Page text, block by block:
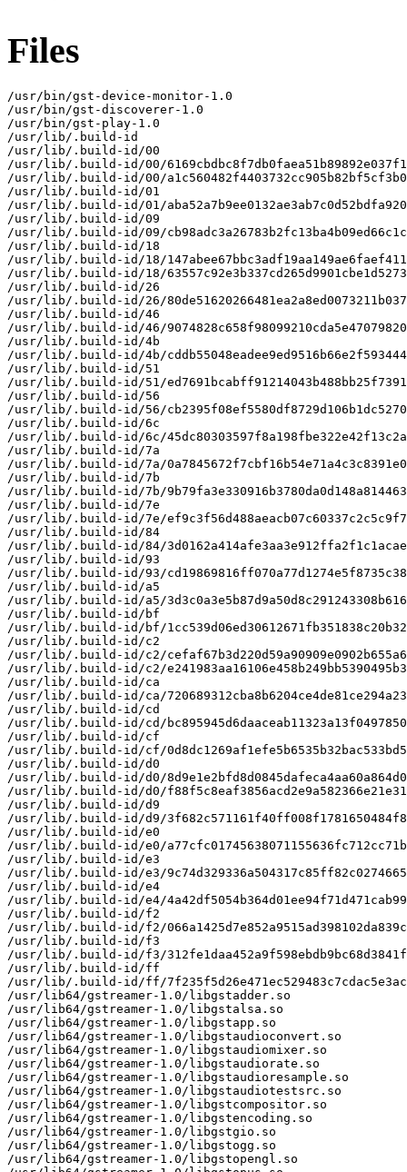
Files
/usr/bin/gst-device-monitor-1.0
/usr/bin/gst-discoverer-1.0
/usr/bin/gst-play-1.0
/usr/lib/.build-id
/usr/lib/.build-id/00
/usr/lib/.build-id/00/
/usr/lib/.build-id/00/
/usr/lib/.build-id/01
/usr/lib/.build-id/01/
/usr/lib/.build-id/09
/usr/lib/.build-id/09/
/usr/lib/.build-id/18
/usr/lib/.build-id/18/
/usr/lib/.build-id/18/
/usr/lib/.build-id/26
/usr/lib/.build-id/26/
/usr/lib/.build-id/46
/usr/lib/.build-id/46/
/usr/lib/.build-id/4b
/usr/lib/.build-id/4b/
/usr/lib/.build-id/51
/usr/lib/.build-id/51/
/usr/lib/.build-id/56
/usr/lib/.build-id/56/
/usr/lib/.build-id/6c
/usr/lib/.build-id/6c/
/usr/lib/.build-id/7a
/usr/lib/.build-id/7a/
/usr/lib/.build-id/7b
/usr/lib/.build-id/7b/
/usr/lib/.build-id/7e
/usr/lib/.build-id/7e/
/usr/lib/.build-id/84
/usr/lib/.build-id/84/
/usr/lib/.build-id/93
/usr/lib/.build-id/93/
/usr/lib/.build-id/a5
/usr/lib/.build-id/a5/
/usr/lib/.build-id/bf
/usr/lib/.build-id/bf/
/usr/lib/.build-id/c2
/usr/lib/.build-id/c2/
/usr/lib/.build-id/c2/
/usr/lib/.build-id/ca
/usr/lib/.build-id/ca/
/usr/lib/.build-id/cd
/usr/lib/.build-id/cd/
/usr/lib/.build-id/cf
/usr/lib/.build-id/cf/
/usr/lib/.build-id/d0
/usr/lib/.build-id/d0/
/usr/lib/.build-id/d0/
/usr/lib/.build-id/d9
/usr/lib/.build-id/d9/
/usr/lib/.build-id/e0
/usr/lib/.build-id/e0/
/usr/lib/.build-id/e3
/usr/lib/.build-id/e3/
/usr/lib/.build-id/e4
/usr/lib/.build-id/e4/
/usr/lib/.build-id/f2
/usr/lib/.build-id/f2/
/usr/lib/.build-id/f3
/usr/lib/.build-id/f3/
/usr/lib/.build-id/ff
/usr/lib/.build-id/ff/
/usr/lib64/gstreamer-1.0/libgstadder.so
/usr/lib64/gstreamer-1.0/libgstalsa.so
/usr/lib64/gstreamer-1.0/libgstapp.so
/usr/lib64/gstreamer-1.0/libgstaudioconvert.so
/usr/lib64/gstreamer-1.0/libgstaudiomixer.so
/usr/lib64/gstreamer-1.0/libgstaudiorate.so
/usr/lib64/gstreamer-1.0/libgstaudioresample.so
/usr/lib64/gstreamer-1.0/libgstaudiotestsrc.so
/usr/lib64/gstreamer-1.0/libgstcompositor.so
/usr/lib64/gstreamer-1.0/libgstencoding.so
/usr/lib64/gstreamer-1.0/libgstgio.so
/usr/lib64/gstreamer-1.0/libgstogg.so
/usr/lib64/gstreamer-1.0/libgstopengl.so